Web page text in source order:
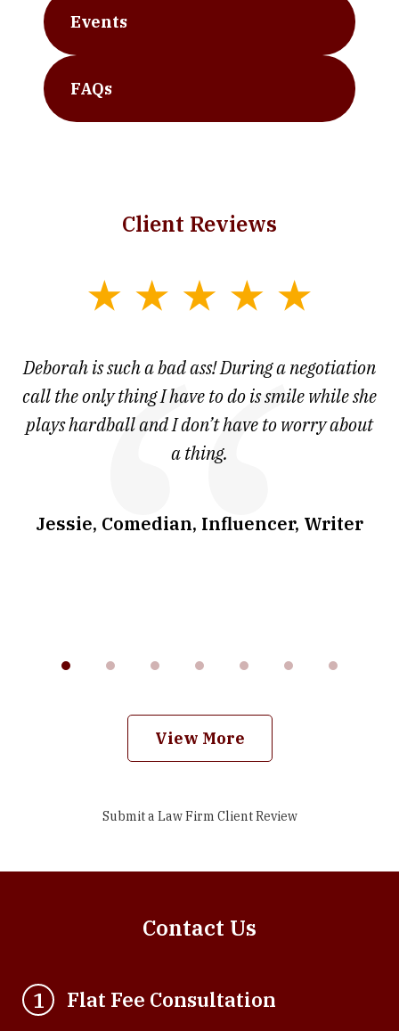
Events
FAQs
Client Reviews
7
Deborah is such a bad ass! During a negotiation
call the only thing I have to do is smile while she
plays hardball and I don’t have to worry about
a thing.
Jessie, Comedian, Influencer, Writer
View More
Submit a Law Firm Client Review
Contact Us
1
Flat Fee Consultation